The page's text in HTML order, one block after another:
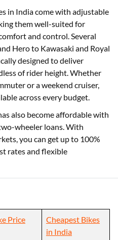
in India come with adjustable
them well-suited for
and control. Several
Hero to Kawasaki and Royal
designed to deliver
of rider height. Whether
or a weekend cruiser,
across every budget.
also become affordable with
wheeler loans. With
you can get up to 100%
rates and flexible
Price
Cheapest Bikes
in India